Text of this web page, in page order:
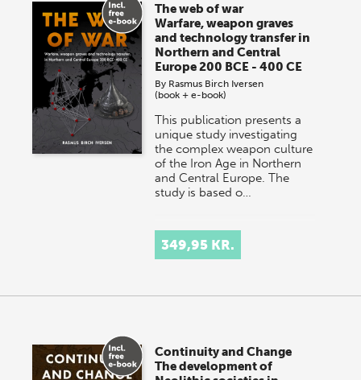
The web of war
Warfare, weapon graves
and technology transfer in
Northern and Central
Europe 200 BCE - 400 CE
By Rasmus Birch Iversen
(book + e-book)
This publication presents a
unique study investigating
the complex weapon culture
of the Iron Age in Northern
and Central Europe. The
study is based o…
349,95 KR.
Continuity and Change
The development of